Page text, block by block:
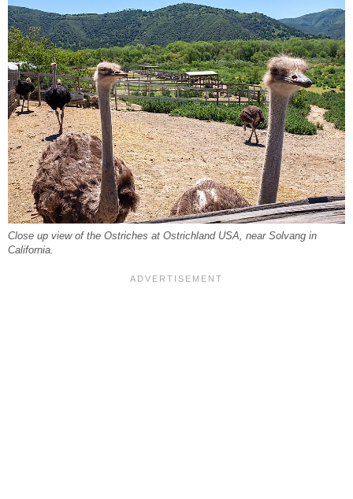
Close up view of the Ostriches at Ostrichland USA, near Solvang in
California.